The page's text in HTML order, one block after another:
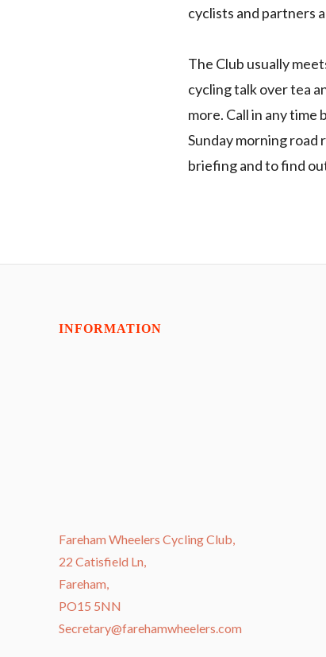
cyclists and partners
The Club usually
cycling talk over tea
more. Call in any time
Sunday morning
briefing and to find
INFORMATION
Fareham Wheelers Cycling Club,
22 Catisfield Ln,
Fareham,
PO15 5NN
Secretary@farehamwheelers.com